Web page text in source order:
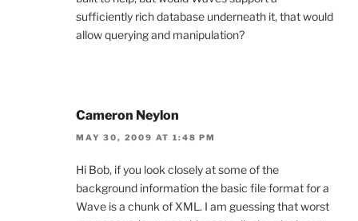
sufficiently rich database underneath it, that would
allow querying and manipulation?
Cameron Neylon
MAY 30, 2009 AT 1:48 PM
Hi Bob, if you look closely at some of the
background information the basic file format for a
Wave is a chunk of XML. I am guessing that worst